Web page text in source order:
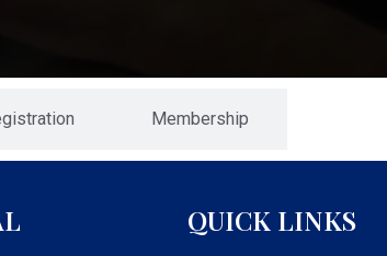
Membership
QUICK LINKS